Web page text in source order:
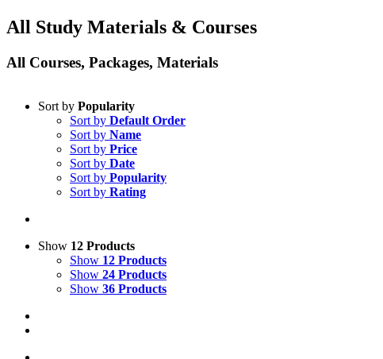
All Study Materials & Courses
All Courses, Packages, Materials
Sort by Popularity
Sort by Default Order
Sort by Name
Sort by Price
Sort by Date
Sort by Popularity
Sort by Rating
Show 12 Products
Show 12 Products
Show 24 Products
Show 36 Products